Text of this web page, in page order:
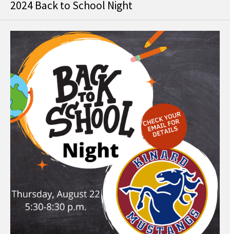
2024 Back to School Night